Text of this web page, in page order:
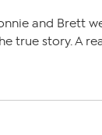
and Brett
true story. A